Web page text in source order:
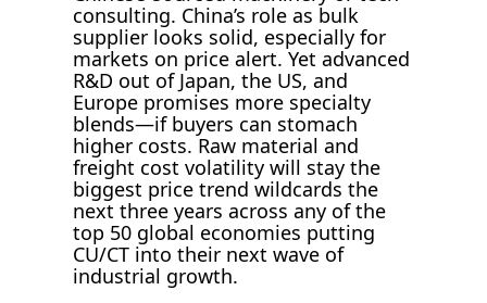
consulting. China’s role as bulk
supplier looks solid, especially for
markets on price alert. Yet advanced
R&D out of Japan, the US, and
Europe promises more specialty
blends—if buyers can stomach
higher costs. Raw material and
freight cost volatility will stay the
biggest price trend wildcards the
next three years across any of the
top 50 global economies putting
CU/CT into their next wave of
industrial growth.